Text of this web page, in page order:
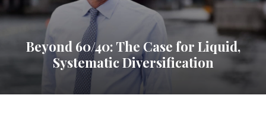
Beyond 60/40: The Case for Liquid,
Systematic Diversification